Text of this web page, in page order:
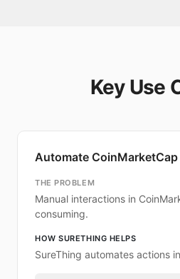
Key Use
Automate
THE PROBLEM
Manual interactions in
consuming.
HOW SURETHING HELPS
SureThing automates actions